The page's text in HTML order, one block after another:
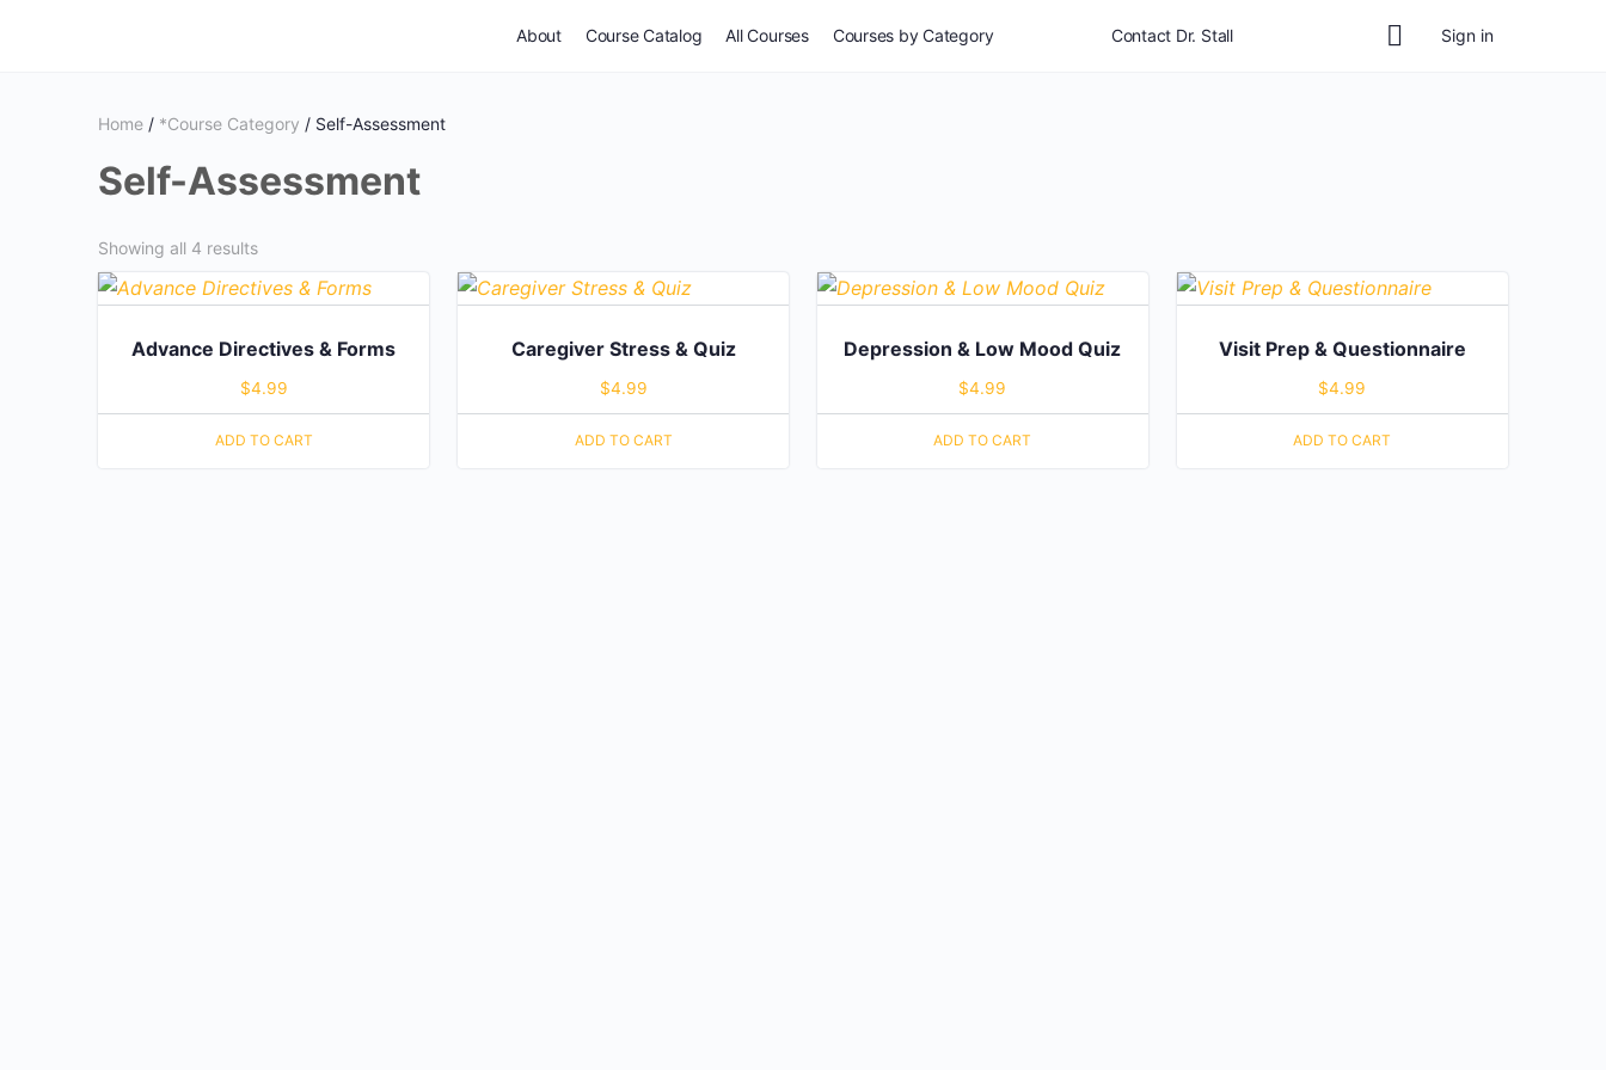
About Course Catalog All Courses Courses by Category
Stories & Wisdom
Contact Dr. Stall Sign in
Home / *Course Category / Self-Assessment
Self-Assessment
Showing all 4 results
Advance Directives & Forms
$4.99
ADD TO CART
Caregiver Stress & Quiz
$4.99
ADD TO CART
Depression & Low Mood Quiz
$4.99
ADD TO CART
Visit Prep & Questionnaire
$4.99
ADD TO CART